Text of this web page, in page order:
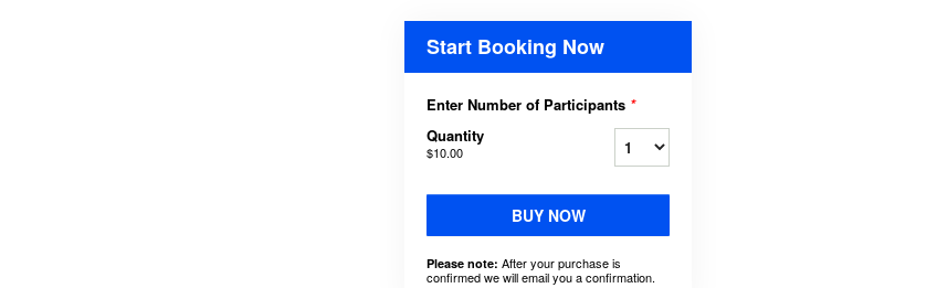
Start Booking Now
Enter Number of Participants *
Quantity
$10.00
BUY NOW
Please note: After your purchase is
confirmed we will email you a confirmation.